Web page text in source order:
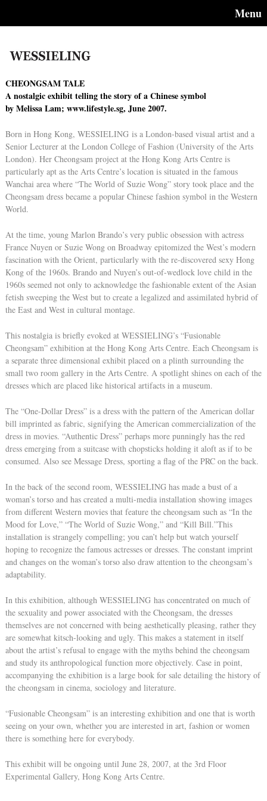
Menu
CHEONGSAM TALE
A nostalgic exhibit telling the story of a Chinese symbol
by Melissa Lam; www.lifestyle.sg, June 2007.
Born in Hong Kong, WESSIELING is a London-based visual artist and a
Senior Lecturer at the London College of Fashion (University of the Arts
London). Her Cheongsam project at the Hong Kong Arts Centre is
particularly apt as the Arts Centre’s location is situated in the famous
Wanchai area where “The World of Suzie Wong” story took place and the
Cheongsam dress became a popular Chinese fashion symbol in the Western
World.
At the time, young Marlon Brando’s very public obsession with actress
France Nuyen or Suzie Wong on Broadway epitomized the West’s modern
fascination with the Orient, particularly with the re-discovered sexy Hong
Kong of the 1960s. Brando and Nuyen’s out-of-wedlock love child in the
1960s seemed not only to acknowledge the fashionable extent of the Asian
fetish sweeping the West but to create a legalized and assimilated hybrid of
the East and West in cultural montage.
This nostalgia is briefly evoked at WESSIELING’s “Fusionable
Cheongsam” exhibition at the Hong Kong Arts Centre. Each Cheongsam is
a separate three dimensional exhibit placed on a plinth surrounding the
small two room gallery in the Arts Centre. A spotlight shines on each of the
dresses which are placed like historical artifacts in a museum.
The “One-Dollar Dress” is a dress with the pattern of the American dollar
bill imprinted as fabric, signifying the American commercialization of the
dress in movies. “Authentic Dress” perhaps more punningly has the red
dress emerging from a suitcase with chopsticks holding it aloft as if to be
consumed. Also see Message Dress, sporting a flag of the PRC on the back.
In the back of the second room, WESSIELING has made a bust of a
woman’s torso and has created a multi-media installation showing images
from different Western movies that feature the cheongsam such as “In the
Mood for Love,” “The World of Suzie Wong,” and “Kill Bill.”This
installation is strangely compelling; you can’t help but watch yourself
hoping to recognize the famous actresses or dresses. The constant imprint
and changes on the woman’s torso also draw attention to the cheongsam’s
adaptability.
In this exhibition, although WESSIELING has concentrated on much of
the sexuality and power associated with the Cheongsam, the dresses
themselves are not concerned with being aesthetically pleasing, rather they
are somewhat kitsch-looking and ugly. This makes a statement in itself
about the artist’s refusal to engage with the myths behind the cheongsam
and study its anthropological function more objectively. Case in point,
accompanying the exhibition is a large book for sale detailing the history of
the cheongsam in cinema, sociology and literature.
“Fusionable Cheongsam” is an interesting exhibition and one that is worth
seeing on your own, whether you are interested in art, fashion or women
there is something here for everybody.
This exhibit will be ongoing until June 28, 2007, at the 3rd Floor
Experimental Gallery, Hong Kong Arts Centre.